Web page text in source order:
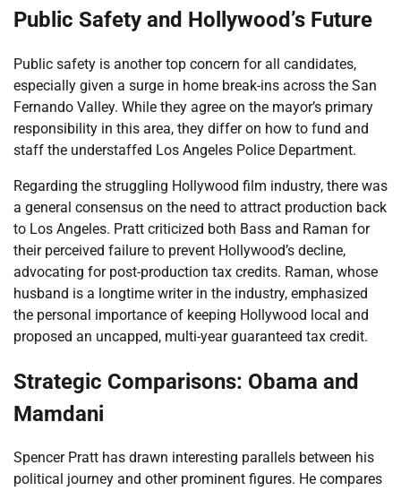
Public Safety and Hollywood’s Future
Public safety is another top concern for all candidates,
especially given a surge in home break-ins across the San
Fernando Valley. While they agree on the mayor’s primary
responsibility in this area, they differ on how to fund and
staff the understaffed Los Angeles Police Department.
Regarding the struggling Hollywood film industry, there was
a general consensus on the need to attract production back
to Los Angeles. Pratt criticized both Bass and Raman for
their perceived failure to prevent Hollywood’s decline,
advocating for post-production tax credits. Raman, whose
husband is a longtime writer in the industry, emphasized
the personal importance of keeping Hollywood local and
proposed an uncapped, multi-year guaranteed tax credit.
Strategic Comparisons: Obama and
Mamdani
Spencer Pratt has drawn interesting parallels between his
political journey and other prominent figures. He compares